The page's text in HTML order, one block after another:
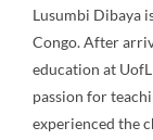
Lusumbi Dibaya
Congo. After
education at
passion for
experienced the